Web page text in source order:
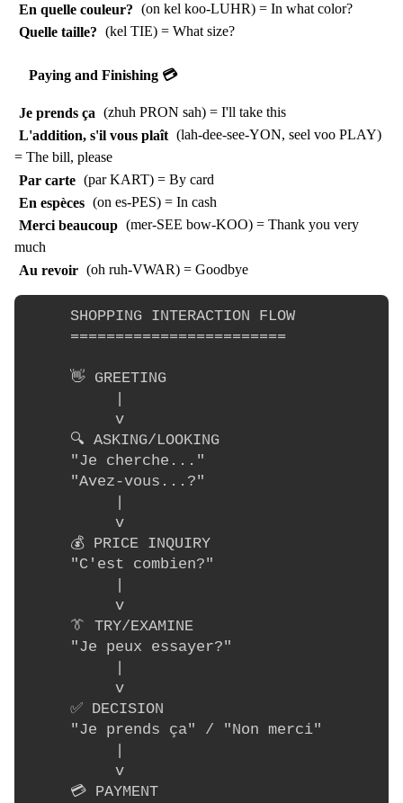
En quelle couleur? (on kel koo-LUHR) = In what color?
Quelle taille? (kel TIE) = What size?
Paying and Finishing 💳
Je prends ça (zhuh PRON sah) = I'll take this
L'addition, s'il vous plaît (lah-dee-see-YON, seel voo PLAY)
= The bill, please
Par carte (par KART) = By card
En espèces (on es-PES) = In cash
Merci beaucoup (mer-SEE bow-KOO) = Thank you very
much
Au revoir (oh ruh-VWAR) = Goodbye
     SHOPPING INTERACTION FLOW
     ========================
     👋 GREETING
          v
     🔍 ASKING/LOOKING
     "Je cherche..."
     "Avez-vous...?"
          v
     💰 PRICE INQUIRY
     "C'est combien?"
          v
     👔 TRY/EXAMINE
     "Je peux essayer?"
          v
     ✅ DECISION
     "Je prends ça" / "Non merci"
          v
     💳 PAYMENT